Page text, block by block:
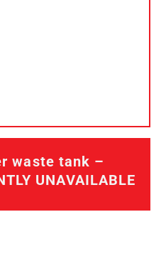
waste tank –
UNAVAILABLE